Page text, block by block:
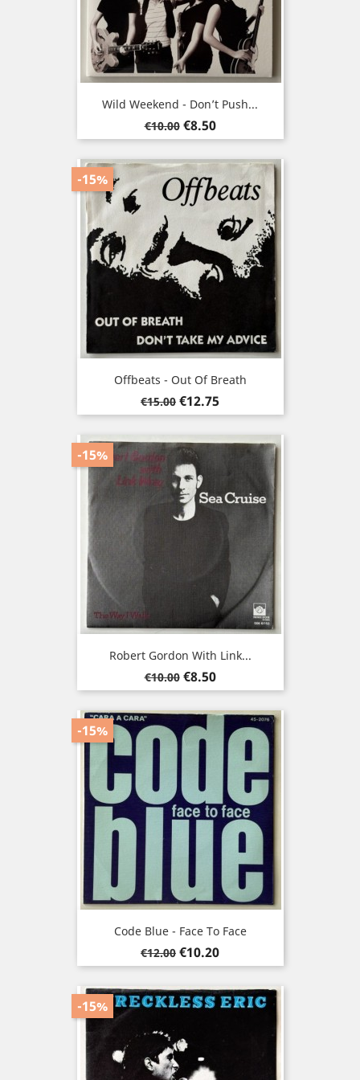
Wild Weekend - Don’t Push...
Regular
price
€10.00 Price
€8.50
Offbeats - Out Of Breath
Regular
price
€15.00
-15%
Price
€12.75
Robert Gordon With Link...
Regular
price
€10.00
-15%
Price
€8.50
Code Blue - Face To Face
Regular
price
€12.00
-15%
Price
€10.20
-15%